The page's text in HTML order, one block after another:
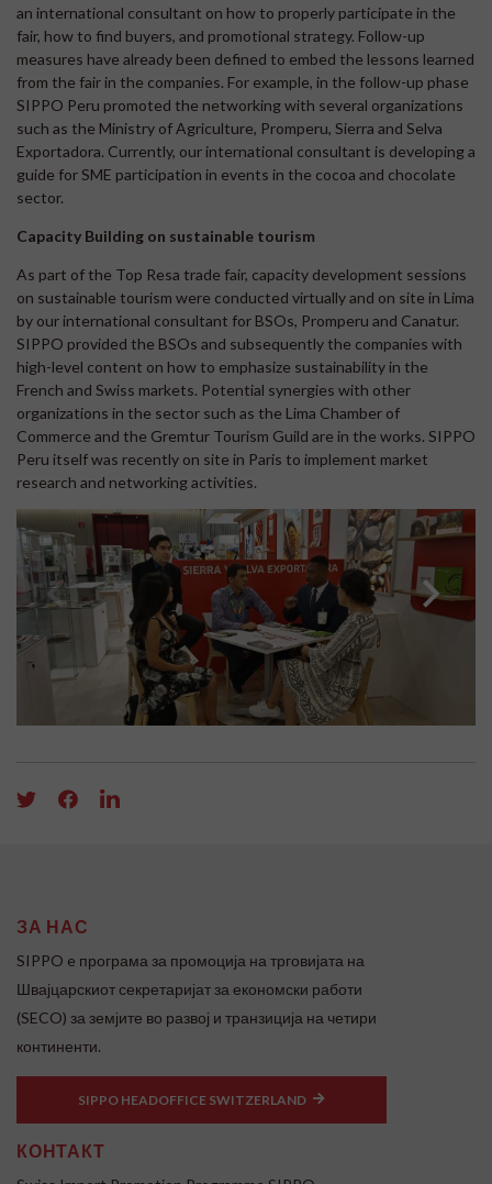
an international consultant on how to properly participate in the
fair, how to find buyers, and promotional strategy. Follow-up
measures have already been defined to embed the lessons learned
from the fair in the companies. For example, in the follow-up phase
SIPPO Peru promoted the networking with several organizations
such as the Ministry of Agriculture, Promperu, Sierra and Selva
Exportadora. Currently, our international consultant is developing a
guide for SME participation in events in the cocoa and chocolate
sector.
Capacity Building on sustainable tourism
As part of the Top Resa trade fair, capacity development sessions
on sustainable tourism were conducted virtually and on site in Lima
by our international consultant for BSOs, Promperu and Canatur.
SIPPO provided the BSOs and subsequently the companies with
high-level content on how to emphasize sustainability in the
French and Swiss markets. Potential synergies with other
organizations in the sector such as the Lima Chamber of
Commerce and the Gremtur Tourism Guild are in the works. SIPPO
Peru itself was recently on site in Paris to implement market
research and networking activities.
ЗА НАС
SIPPO e програма за промоција на трговијата на
Швајцарскиот секретаријат за економски работи
(SECO) за земјите во развој и транзиција на четири
континенти.
SIPPO HEADOFFICE SWITZERLAND
КОНТАКТ